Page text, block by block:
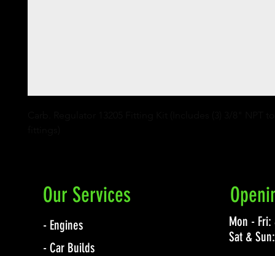
Our Services
- Engines
- Car Builds
Mon -
Sat &